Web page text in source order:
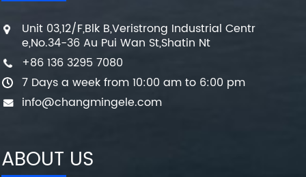
Unit 03,12/F,Blk B,Veristrong Industrial Centr
e,No.34-36 Au Pui Wan St,Shatin Nt
+86 136 3295 7080
7 Days a week from 10:00 am to 6:00 pm
info@changmingele.com
ABOUT US